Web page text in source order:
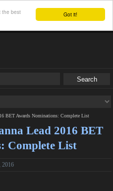
Got it!
the best
BET Awards Nominations: Complete List
Lead 2016 BET
Complete List
2016